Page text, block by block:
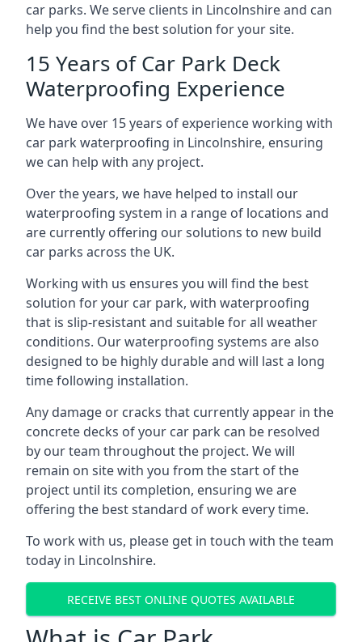
car parks. We serve clients in Lincolnshire and can
help you find the best solution for your site.
15 Years of Car Park Deck
Waterproofing Experience
We have over 15 years of experience working with
car park waterproofing in Lincolnshire, ensuring
we can help with any project.
Over the years, we have helped to install our
waterproofing system in a range of locations and
are currently offering our solutions to new build
car parks across the UK.
Working with us ensures you will find the best
solution for your car park, with waterproofing
that is slip-resistant and suitable for all weather
conditions. Our waterproofing systems are also
designed to be highly durable and will last a long
time following installation.
Any damage or cracks that currently appear in the
concrete decks of your car park can be resolved
by our team throughout the project. We will
remain on site with you from the start of the
project until its completion, ensuring we are
offering the best standard of work every time.
To work with us, please get in touch with the team
today in Lincolnshire.
RECEIVE BEST ONLINE QUOTES AVAILABLE